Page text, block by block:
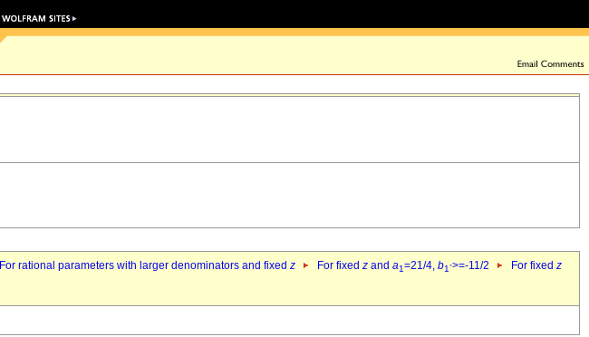
For rational parameters with larger denominators and fixed z For fixed z and a1=21/4, b1`>=-11/2 For fixed z